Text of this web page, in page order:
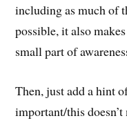
including as much of
possible, it also
small part of
Then, just add a hint
important/this doesn’t